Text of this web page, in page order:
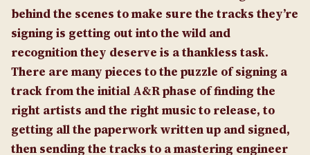
behind the scenes to make sure the tracks they’re
signing is getting out into the wild and
recognition they deserve is a thankless task.
There are many pieces to the puzzle of signing a
track from the initial A&R phase of finding the
right artists and the right music to release, to
getting all the paperwork written up and signed,
then sending the tracks to a mastering engineer